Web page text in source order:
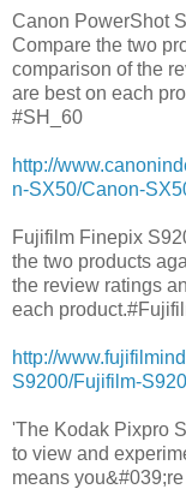
Canon PowerShot
Compare the two
comparison of the
are best on each
#SH_60
http://
n-SX50/Canon-
Fujifilm Finepix
the two products
the review ratings
each
http://
S9200/Fujifilm-
'The Kodak Pixpro
to view and
means